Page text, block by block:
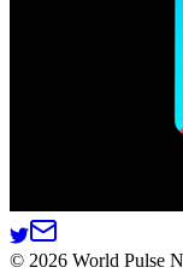
© 2026 World Pulse